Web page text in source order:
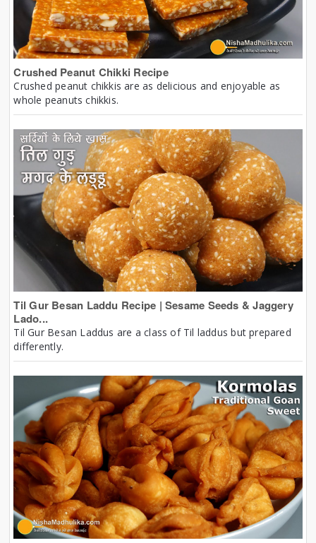
Crushed Peanut Chikki Recipe
Crushed peanut chikkis are as delicious and enjoyable as
whole peanuts chikkis.
Til Gur Besan Laddu Recipe | Sesame Seeds & Jaggery
Lado...
Til Gur Besan Laddus are a class of Til laddus but prepared
differently.